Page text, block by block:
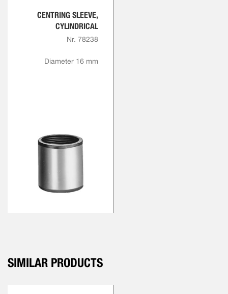
CENTRING SLEEVE,
CYLINDRICAL
Nr. 78238
Diameter 16 mm
SIMILAR PRODUCTS